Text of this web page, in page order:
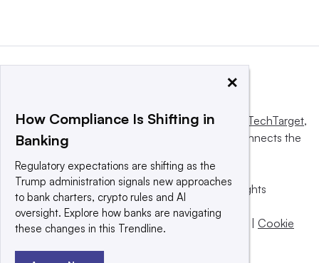
This website is owned and operated byInforma TechTarget,
a global network that informs, influences and connects the
© 2025 TechTarget, Inc. or its subsidiaries. All rights
reserved. An Informa PLC company.
Privacy policy| Terms of use|Take down policy
Cookie
×
How Compliance Is Shifting in
Banking
Regulatory expectations are shifting as the
Trump administration signals new approaches
to bank charters, crypto rules and AI
oversight. Explore how banks are navigating
these changes in this Trendline.